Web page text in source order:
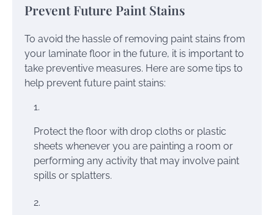
Prevent Future Paint Stains
To avoid the hassle of removing paint stains from
your laminate floor in the future, it is important to
take preventive measures. Here are some tips to
help prevent future paint stains:
Protect the floor with drop cloths or plastic
sheets whenever you are painting a room or
performing any activity that may involve paint
spills or splatters.